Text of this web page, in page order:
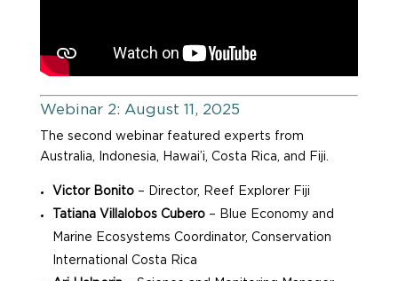
Webinar 2: August 11, 2025
The second webinar featured experts from
Australia, Indonesia, Hawai’i, Costa Rica, and Fiji.
Victor Bonito– Director, Reef Explorer Fiji
Tatiana Villalobos Cubero– Blue Economy and
Marine Ecosystems Coordinator, Conservation
International Costa Rica